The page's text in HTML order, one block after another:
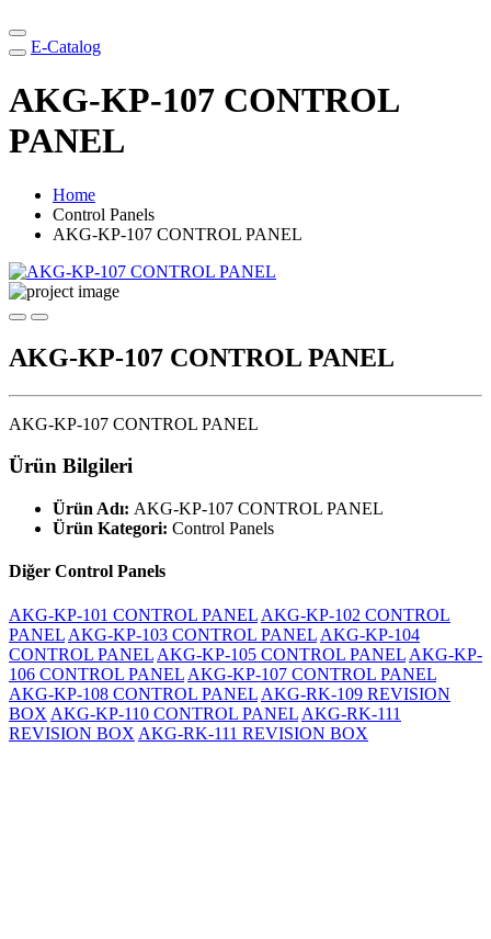
E-Catalog
AKG-KP-107 CONTROL
PANEL
Home
Control Panels
AKG-KP-107 CONTROL PANEL
AKG-KP-107 CONTROL PANEL
AKG-KP-107 CONTROL PANEL
Ürün Bilgileri
Ürün Adı: AKG-KP-107 CONTROL PANEL
Ürün Kategori: Control Panels
Diğer Control Panels
AKG-KP-101 CONTROL PANEL AKG-KP-102 CONTROL
PANEL AKG-KP-103 CONTROL PANEL AKG-KP-104
CONTROL PANEL AKG-KP-105 CONTROL PANEL AKG-KP-
106 CONTROL PANEL AKG-KP-107 CONTROL PANEL
AKG-KP-108 CONTROL PANEL AKG-RK-109 REVISION
BOX AKG-KP-110 CONTROL PANEL AKG-RK-111
REVISION BOX AKG-RK-111 REVISION BOX